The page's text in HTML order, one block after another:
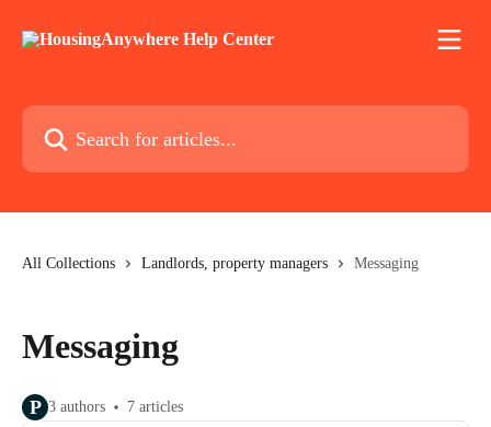
Search for articles...
All Collections Landlords, property managers Messaging
Messaging
P 3 authors 7 articles